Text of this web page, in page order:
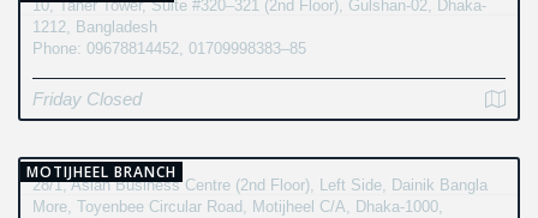
10, Taher Tower, Suite #320–321 (2nd Floor), Gulshan-02, Dhaka-
1212, Bangladesh
Phone: 09678814452, 01709998383–85
Friday Closed
MOTIJHEEL BRANCH
28/1, Asian Business Centre (2nd Floor), Left Side, Dainik Bangla
More, Toyenbee Circular Road, Motijheel C/A, Dhaka-1000,